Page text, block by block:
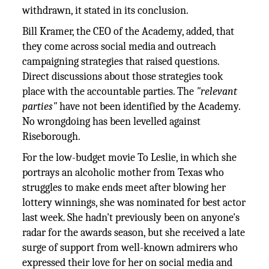
withdrawn, it stated in its conclusion.
Bill Kramer, the CEO of the Academy, added, that
they come across social media and outreach
campaigning strategies that raised questions.
Direct discussions about those strategies took
place with the accountable parties. The "relevant
parties"have not been identified by the Academy.
No wrongdoing has been levelled against
Riseborough.
For the low-budget movie To Leslie, in which she
portrays an alcoholic mother from Texas who
struggles to make ends meet after blowing her
lottery winnings, she was nominated for best actor
last week. She hadn't previously been on anyone's
radar for the awards season, but she received a late
surge of support from well-known admirers who
expressed their love for her on social media and